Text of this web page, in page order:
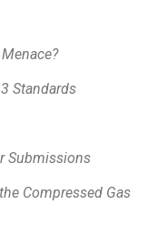
Standards
Submissions
Compressed Gas